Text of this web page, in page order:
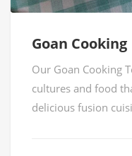
Goan Cooking
Our Goan Cooking
cultures and food
delicious fusion